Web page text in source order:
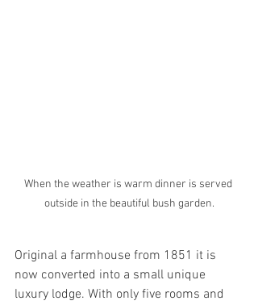
When the weather is warm dinner is served
outside in the beautiful bush garden.
Original a farmhouse from 1851 it is
now converted into a small unique
luxury lodge. With only five rooms and